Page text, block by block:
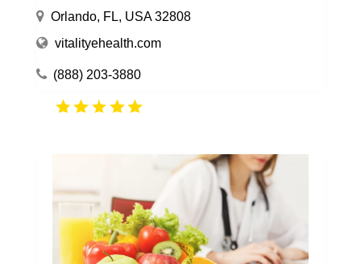
Orlando, FL, USA 32808
vitalityehealth.com
(888) 203-3880